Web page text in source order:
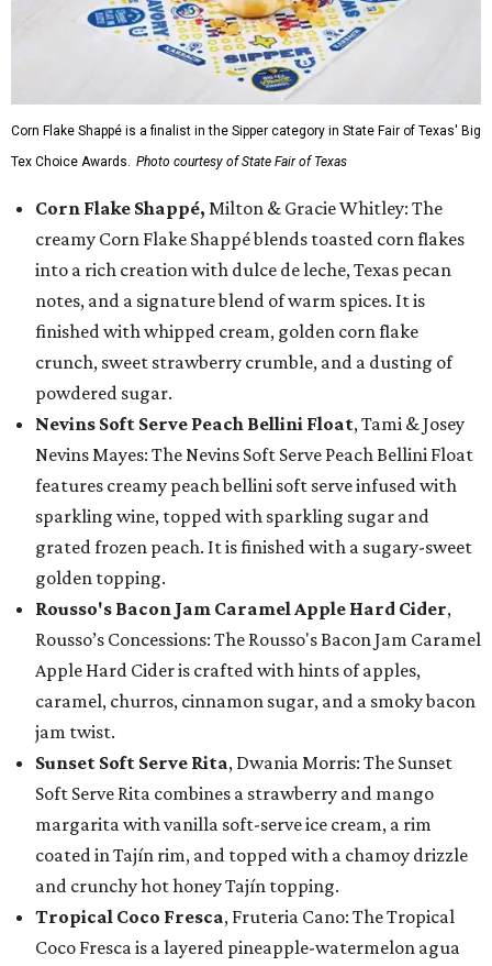
Corn Flake Shappé is a finalist in the Sipper category in State Fair of Texas' Big
Tex Choice Awards. Photo courtesy of State Fair of Texas
Corn Flake Shappé, Milton & Gracie Whitley: The
creamy Corn Flake Shappé blends toasted corn flakes
into a rich creation with dulce de leche, Texas pecan
notes, and a signature blend of warm spices. It is
finished with whipped cream, golden corn flake
crunch, sweet strawberry crumble, and a dusting of
powdered sugar.
Nevins Soft Serve Peach Bellini Float, Tami & Josey
Nevins Mayes: The Nevins Soft Serve Peach Bellini Float
features creamy peach bellini soft serve infused with
sparkling wine, topped with sparkling sugar and
grated frozen peach. It is finished with a sugary-sweet
golden topping.
Rousso's Bacon Jam Caramel Apple Hard Cider,
Rousso’s Concessions: The Rousso's Bacon Jam Caramel
Apple Hard Cider is crafted with hints of apples,
caramel, churros, cinnamon sugar, and a smoky bacon
jam twist.
Sunset Soft Serve Rita, Dwania Morris: The Sunset
Soft Serve Rita combines a strawberry and mango
margarita with vanilla soft-serve ice cream, a rim
coated in Tajín rim, and topped with a chamoy drizzle
and crunchy hot honey Tajín topping.
Tropical Coco Fresca, Fruteria Cano: The Tropical
Coco Fresca is a layered pineapple-watermelon agua